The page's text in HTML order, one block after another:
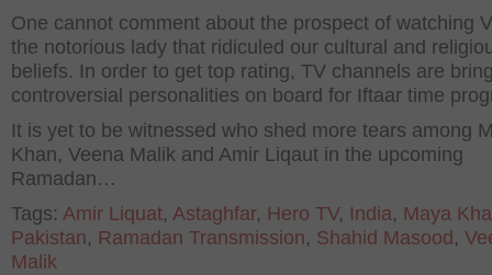
One cannot comment about the prospect of watching
the notorious lady that ridiculed our cultural and
beliefs. In order to get top rating, TV channels are
controversial personalities on board for Iftaar time
It is yet to be witnessed who shed more tears among
Khan, Veena Malik and Amir Liqaut in the upcoming
Ramadan…
Tags: Amir Liquat, Astaghfar, Hero TV, India, Maya
Pakistan, Ramadan Transmission, Shahid Masood ,
Malik